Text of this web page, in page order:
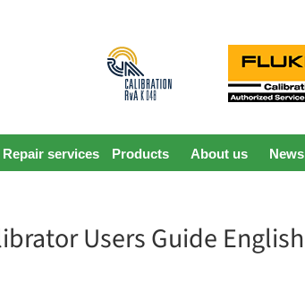
Repair services Products About us News
Users Guide English